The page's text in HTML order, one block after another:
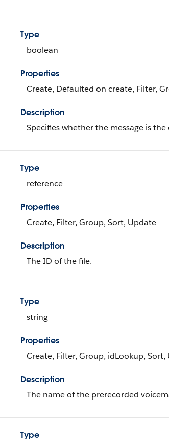
Type
boolean
Properties
Create, Defaulted on create, Filter,
Description
Specifies whether the message is
Type
reference
Properties
Create, Filter, Group, Sort, Update
Description
The ID of the file.
Type
string
Properties
Create, Filter, Group, idLookup, Sort,
Description
The name of the prerecorded
Type